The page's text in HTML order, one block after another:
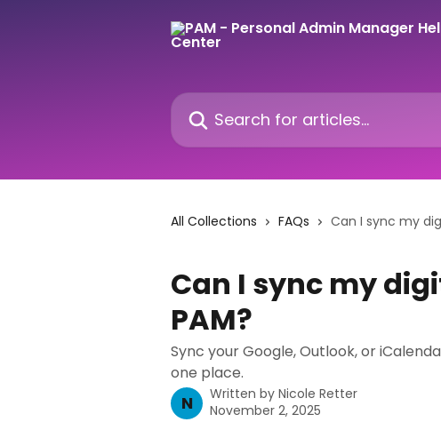
Search for articles...
All Collections FAQs Can I sync my
Can I sync my
PAM?
Sync your Google, Outlook, or
one place.
N Written by Nicole Retter
November 2, 2025